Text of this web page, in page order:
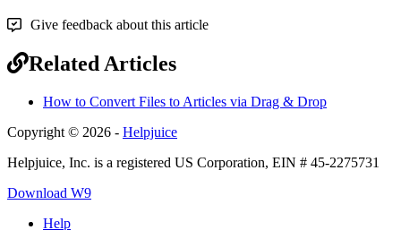
Give feedback about this article
Related Articles
How to Convert Files to Articles via Drag & Drop
Copyright © 2026 - Helpjuice
Helpjuice, Inc. is a registered US Corporation, EIN # 45-2275731
Download W9
Help